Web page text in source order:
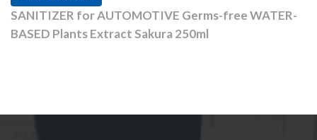
SANITIZER for AUTOMOTIVE Germs-free WATER-
BASED Plants Extract Sakura 250ml